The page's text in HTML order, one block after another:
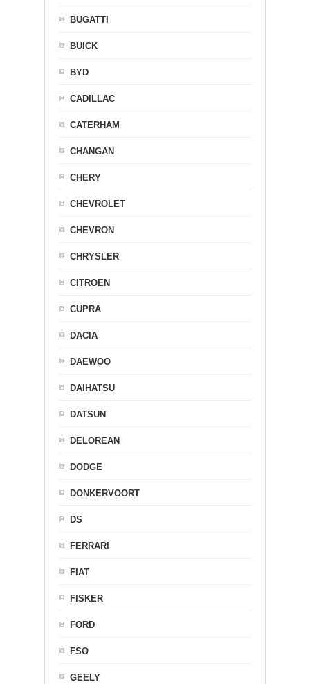
BUGATTI
BUICK
BYD
CADILLAC
CATERHAM
CHANGAN
CHERY
CHEVROLET
CHEVRON
CHRYSLER
CITROEN
CUPRA
DACIA
DAEWOO
DAIHATSU
DATSUN
DELOREAN
DODGE
DONKERVOORT
DS
FERRARI
FIAT
FISKER
FORD
FSO
GEELY